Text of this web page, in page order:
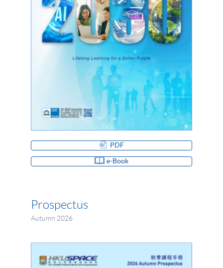
PDF
e-Book
Prospectus
Autumn 2026